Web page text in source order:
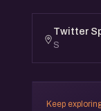
Twitter
S
Keep